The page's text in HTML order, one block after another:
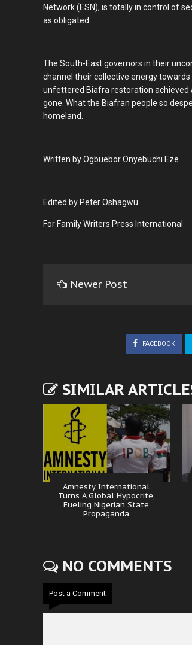
Network (ESN), is totally in control of
as obligated.
The South-East governors in their
channel their collective energy
unfettered Biafra restoration
gone. What the Biafran people so
homeland.
Written by Ogbuebor Onyebuchi Eze
Edited by Peter Oshagwu
For Family Writers Press International
Newer Post
FACEBOOK
SIMILAR
Amnesty International
Turns A Global Hypocrite,
Fueling Nigerian State
Propaganda
NO COMMENTS
Post a Comment